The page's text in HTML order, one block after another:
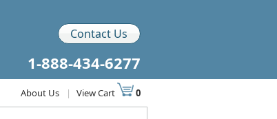
Contact Us
1-888-434-6277
About Us | View Cart 0